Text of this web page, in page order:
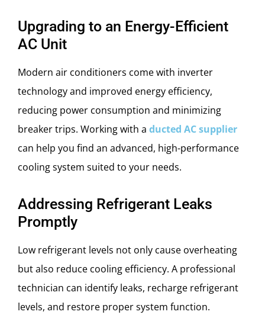
Upgrading to an Energy-Efficient
AC Unit
Modern air conditioners come with inverter
technology and improved energy efficiency,
reducing power consumption and minimizing
breaker trips. Working with a ducted AC supplier
can help you find an advanced, high-performance
cooling system suited to your needs.
Addressing Refrigerant Leaks
Promptly
Low refrigerant levels not only cause overheating
but also reduce cooling efficiency. A professional
technician can identify leaks, recharge refrigerant
levels, and restore proper system function.